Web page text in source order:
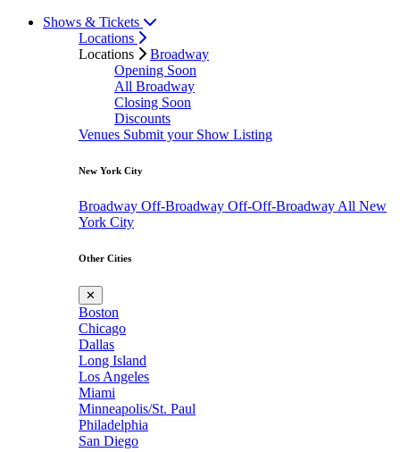
Shows & Tickets
Locations
Locations
Broadway
Opening Soon
All Broadway
Closing Soon
Discounts
Venues Submit your Show Listing
New York City
Broadway Off-Broadway Off-Off-Broadway All New
York City
Other Cities
✕
Boston
Chicago
Dallas
Long Island
Los Angeles
Miami
Minneapolis/St. Paul
Philadelphia
San Diego